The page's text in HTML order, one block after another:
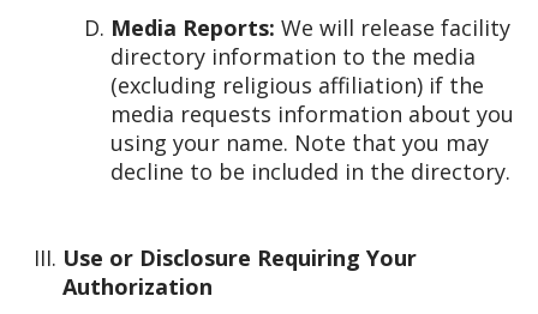
Media Reports: We will release facility
directory information to the media
(excluding religious affiliation) if the
media requests information about you
using your name. Note that you may
decline to be included in the directory.
Use or Disclosure Requiring Your
Authorization